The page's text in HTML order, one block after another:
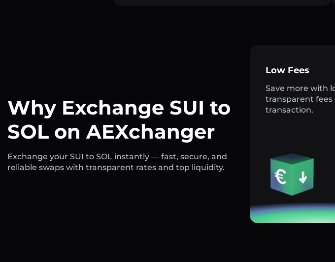
Why Exchange SUI to
SOL on AEXchanger
Exchange your SUI to SOL instantly — fast, secure, and
reliable swaps with transparent rates and top liquidity.
Low Fees
Save more with
transparent fees
transaction.